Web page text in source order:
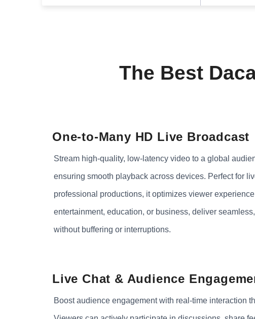
The Best
One-to-Many HD Live Broadcast
Stream high-quality, low-latency video to a global
ensuring smooth playback across devices. Perfect for
professional productions, it optimizes viewer
entertainment, education, or business, deliver
without buffering or interruptions.
Live Chat & Audience
Boost audience engagement with real-time interaction